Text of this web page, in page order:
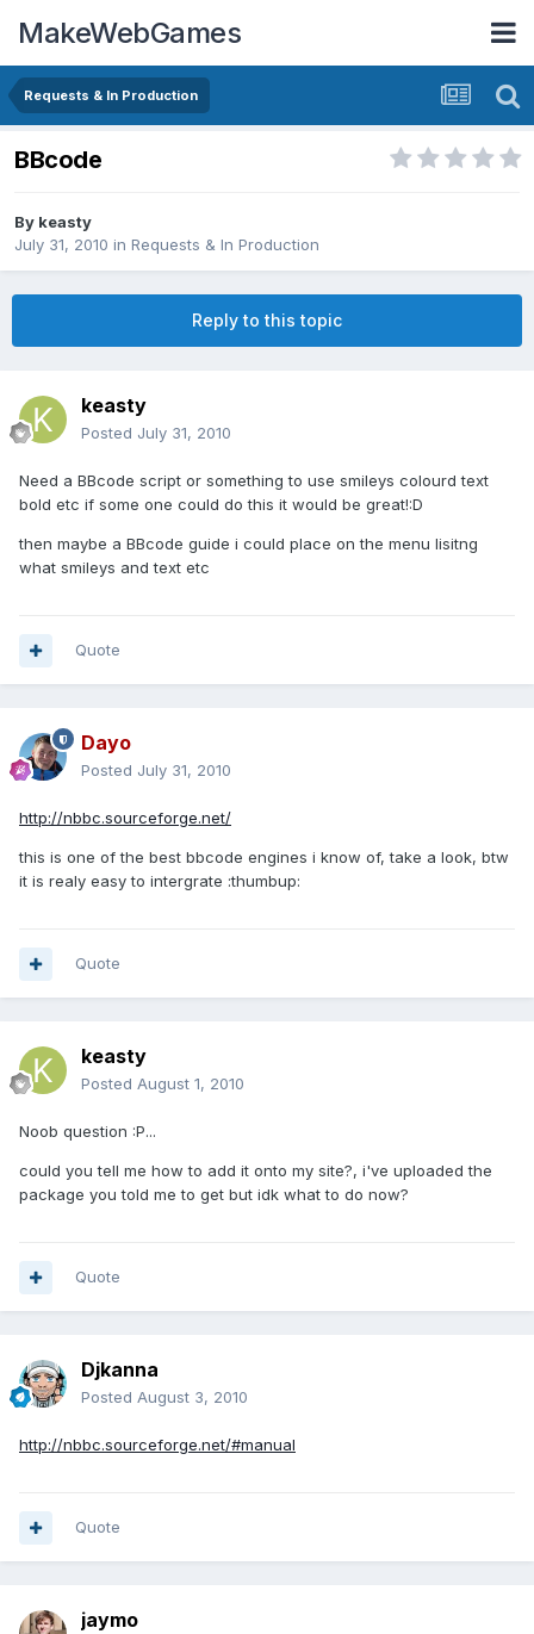
MakeWebGames
Requests & In Production
BBcode
By keasty
July 31, 2010 in Requests & In Production
Reply to this topic
keasty
Posted July 31, 2010
Need a BBcode script or something to use smileys colourd text
bold etc if some one could do this it would be great!:D
then maybe a BBcode guide i could place on the menu lisitng
what smileys and text etc
Quote
Dayo
Posted July 31, 2010
http://nbbc.sourceforge.net/
this is one of the best bbcode engines i know of, take a look, btw
it is realy easy to intergrate :thumbup:
Quote
keasty
Posted August 1, 2010
Noob question :P...
could you tell me how to add it onto my site?, i've uploaded the
package you told me to get but idk what to do now?
Quote
Djkanna
Posted August 3, 2010
http://nbbc.sourceforge.net/#manual
Quote
jaymo